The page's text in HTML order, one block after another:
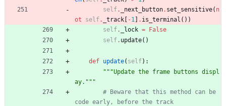
self. _next_button. set_sensitive( n
ot
self. _track -1 . is_terminal ( ) )
self. _lock =
False
self. update( )
def update( self) :
"""Update the frame buttons displ
ay. """
# Beware that this method can be
code early, before the track